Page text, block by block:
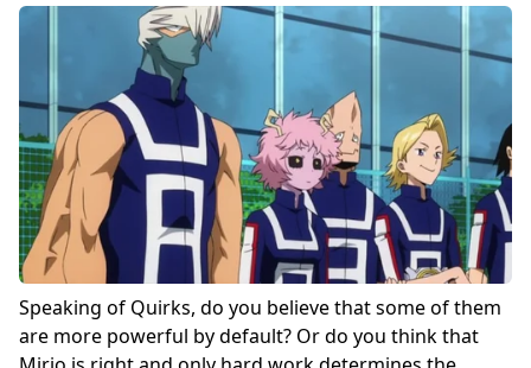
Speaking of Quirks, do you believe that some of them
are more powerful by default? Or do you think that